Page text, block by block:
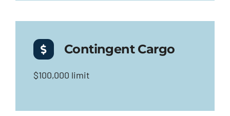
Contingent Cargo
$100,000 limit